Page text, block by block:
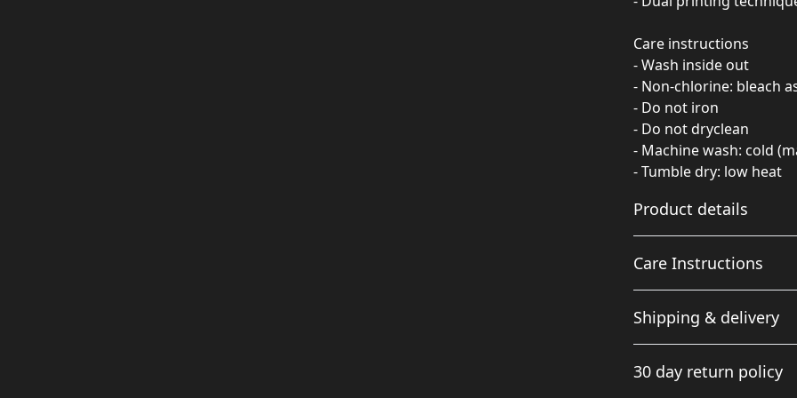
Care instructions
- Wash inside out
- Non-chlorine: bleach
- Do not iron
- Do not dryclean
- Machine wash: cold
- Tumble dry: low heat
Product details
Fabric
Made from specially
fabric that is perfect for
Care Instructions
Non-chlorine: bleach as
cold (max 30C or 90F);
Shipping & delivery
your full address.
30 day return policy